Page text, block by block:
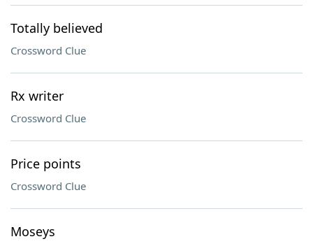
Totally believed
Crossword Clue
Rx writer
Crossword Clue
Price points
Crossword Clue
Moseys